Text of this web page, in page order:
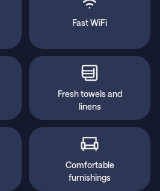
Fast WiFi
Fresh towels and
linens
Comfortable
furnishings